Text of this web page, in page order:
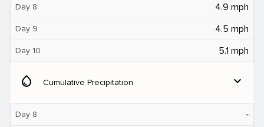
Day 8 4.9 mph
Day 9 4.5 mph
Day 10 5.1 mph
water_drop Cumulative Precipitation expand_more
Day 8 ‐